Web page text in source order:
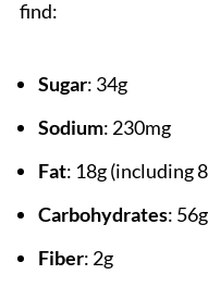
find:
Sugar: 34g
Sodium: 230mg
Fat: 18g (including
Carbohydrates: 56g
Fiber: 2g